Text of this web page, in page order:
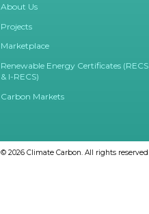
About Us
Projects
Marketplace
Renewable Energy Certificates (RECS
& I-RECS)
Carbon Markets
© 2026 Climate Carbon.All rights reserved